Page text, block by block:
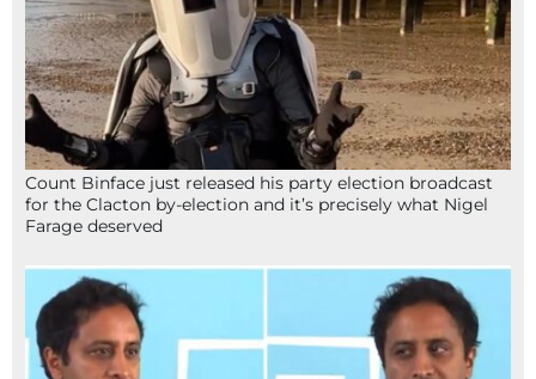
Count Binface just released his party election broadcast
for the Clacton by-election and it’s precisely what Nigel
Farage deserved